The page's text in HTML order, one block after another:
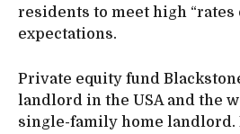
residents to meet high “rates
expectations.
Private equity fund
landlord in the USA and the
single-family home landlord.